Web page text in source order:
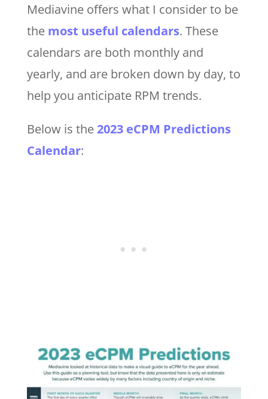
Mediavine offers what I consider to be
the most useful calendars. These
calendars are both monthly and
yearly, and are broken down by day, to
help you anticipate RPM trends.
Below is the2023 eCPM Predictions
Calendar: